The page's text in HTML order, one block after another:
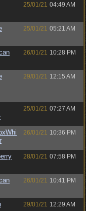
25/01/21 04:49 AM
25/01/21 05:21 AM
26/01/21 10:28 PM
29/01/21 12:15 AM
25/01/21 07:27 AM
26/01/21 10:36 PM
28/01/21 07:58 PM
26/01/21 10:41 PM
29/01/21 12:29 AM